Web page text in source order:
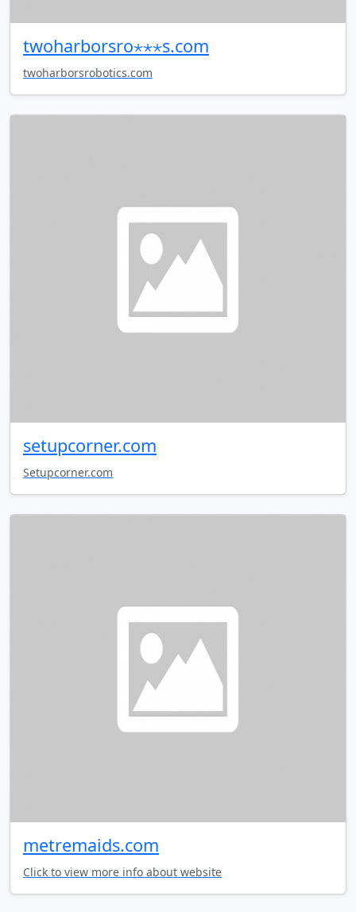
twoharborsro⋆⋆⋆s.com
twoharborsrobotics.com
setupcorner.com
Setupcorner.com
metremaids.com
Click to view more info about website